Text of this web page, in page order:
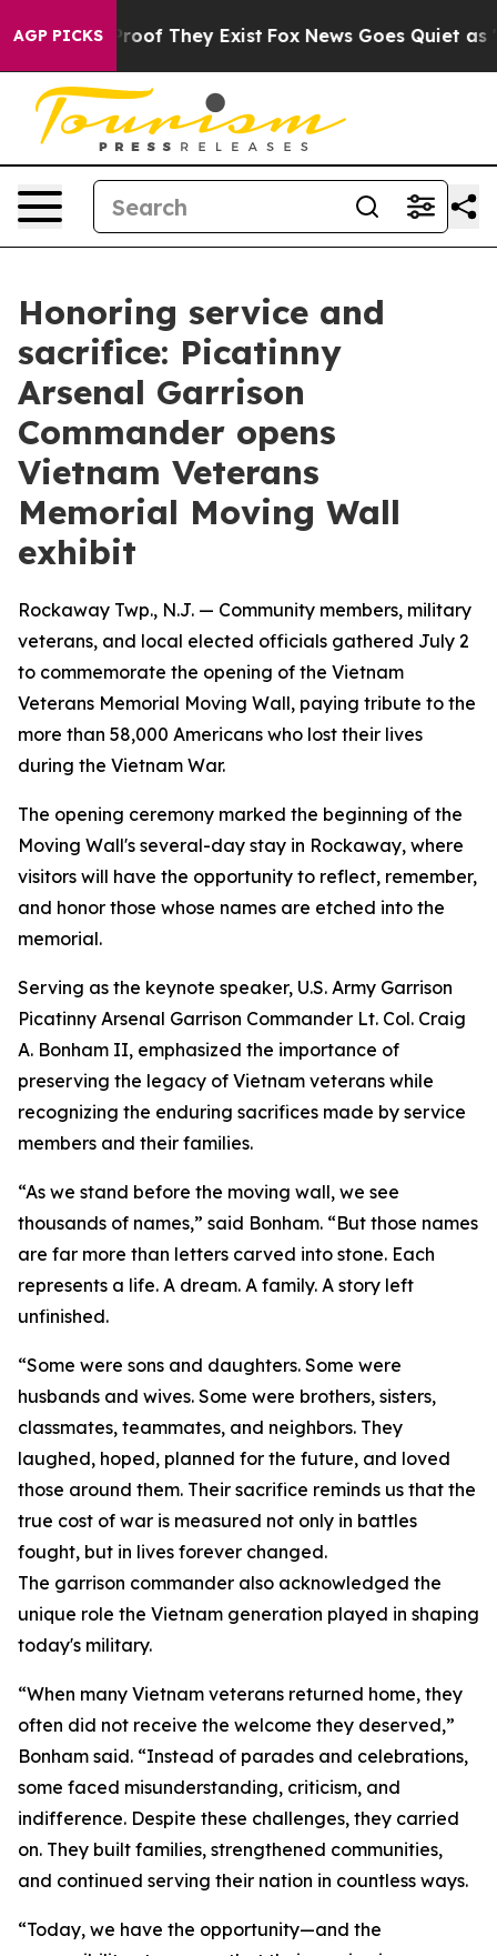
AGP PICKS
no Proof They Exist Fox News Goes Quiet as
Honoring service and
sacrifice: Picatinny
Arsenal Garrison
Commander opens
Vietnam Veterans
Memorial Moving Wall
exhibit
Rockaway Twp., N.J. — Community members, military
veterans, and local elected officials gathered July 2
to commemorate the opening of the Vietnam
Veterans Memorial Moving Wall, paying tribute to the
more than 58,000 Americans who lost their lives
during the Vietnam War.
The opening ceremony marked the beginning of the
Moving Wall's several-day stay in Rockaway, where
visitors will have the opportunity to reflect, remember,
and honor those whose names are etched into the
memorial.
Serving as the keynote speaker, U.S. Army Garrison
Picatinny Arsenal Garrison Commander Lt. Col. Craig
A. Bonham II, emphasized the importance of
preserving the legacy of Vietnam veterans while
recognizing the enduring sacrifices made by service
members and their families.
“As we stand before the moving wall, we see
thousands of names,” said Bonham. “But those names
are far more than letters carved into stone. Each
represents a life. A dream. A family. A story left
unfinished.
“Some were sons and daughters. Some were
husbands and wives. Some were brothers, sisters,
classmates, teammates, and neighbors. They
laughed, hoped, planned for the future, and loved
those around them. Their sacrifice reminds us that the
true cost of war is measured not only in battles
fought, but in lives forever changed.
The garrison commander also acknowledged the
unique role the Vietnam generation played in shaping
today's military.
“When many Vietnam veterans returned home, they
often did not receive the welcome they deserved,”
Bonham said. “Instead of parades and celebrations,
some faced misunderstanding, criticism, and
indifference. Despite these challenges, they carried
on. They built families, strengthened communities,
and continued serving their nation in countless ways.
“Today, we have the opportunity—and the